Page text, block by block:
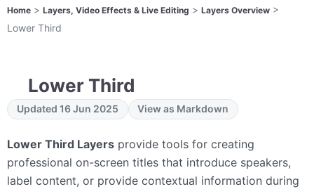
Home > Layers, Video Effects & Live Editing > Layers Overview >
Lower Third
Lower Third
Updated 16 Jun 2025 View as Markdown
Lower Third Layers provide tools for creating
professional on-screen titles that introduce speakers,
label content, or provide contextual information during